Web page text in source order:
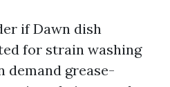
if Dawn dish
for strain washing
demand grease-